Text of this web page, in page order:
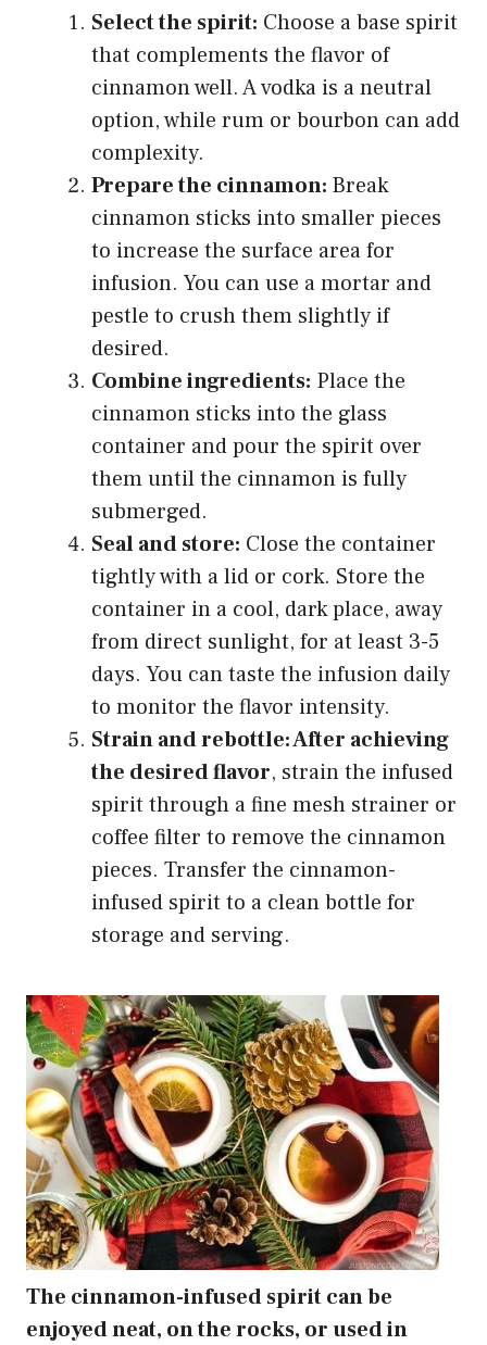
Select the spirit: Choose a base spirit
that complements the flavor of
cinnamon well. A vodka is a neutral
option, while rum or bourbon can add
complexity.
Prepare the cinnamon: Break
cinnamon sticks into smaller pieces
to increase the surface area for
infusion. You can use a mortar and
pestle to crush them slightly if
desired.
Combine ingredients: Place the
cinnamon sticks into the glass
container and pour the spirit over
them until the cinnamon is fully
submerged.
Seal and store: Close the container
tightly with a lid or cork. Store the
container in a cool, dark place, away
from direct sunlight, for at least 3-5
days. You can taste the infusion daily
to monitor the flavor intensity.
Strain and rebottle: After achieving
the desired flavor, strain the infused
spirit through a fine mesh strainer or
coffee filter to remove the cinnamon
pieces. Transfer the cinnamon-
infused spirit to a clean bottle for
storage and serving.
The cinnamon-infused spirit can be
enjoyed neat, on the rocks, or used in